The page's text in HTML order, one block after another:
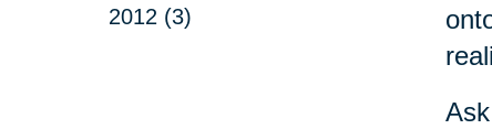
2012 (3)